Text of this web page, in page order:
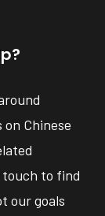
Chinese
touch to find
our goals